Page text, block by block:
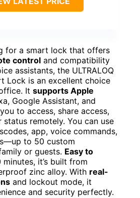
for a smart lock that offers
control and compatibility
assistants, the ULTRALOQ
Lock is an excellent choice
It supports Apple
Google Assistant, and
to access, share access,
remotely. You can use
app, voice commands,
to 50 custom
or guests. Easy to
minutes, it’s built from
zinc alloy. With real-
and lockout mode, it
and security perfectly.